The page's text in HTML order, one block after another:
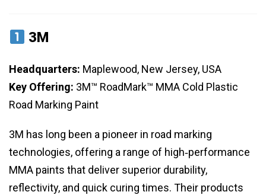
3M
Headquarters: Maplewood, New Jersey, USA
Key Offering: 3M™ RoadMark™ MMA Cold Plastic
Road Marking Paint
3M has long been a pioneer in road marking
technologies, offering a range of high‑performance
MMA paints that deliver superior durability,
reflectivity, and quick curing times. Their products